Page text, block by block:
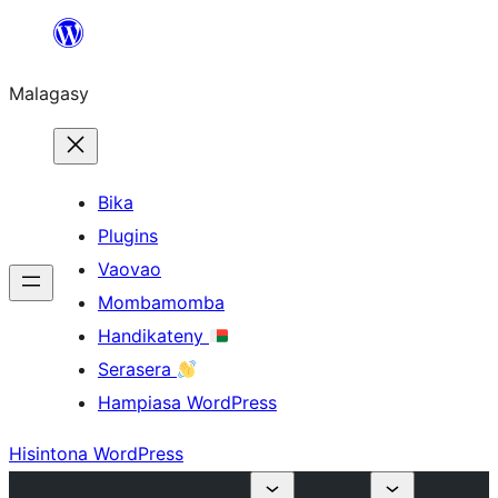
Hakany
ventiny
Malagasy
Bika
Plugins
Vaovao
Mombamomba
Handikateny
Serasera
Hampiasa WordPress
Hisintona WordPress